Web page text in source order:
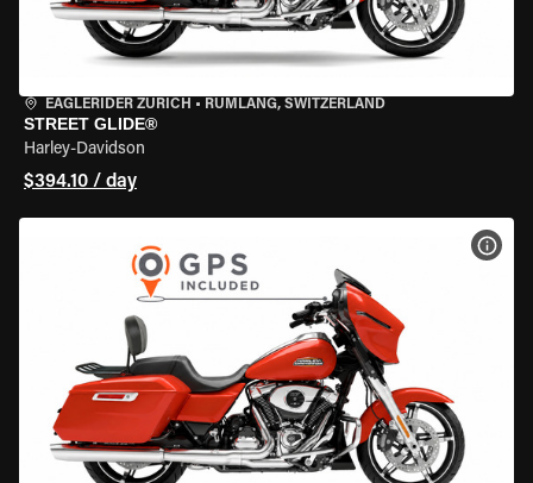
EAGLERIDER ZURICH • RÜMLANG, SWITZERLAND
STREET GLIDE®
Harley-Davidson
$394.10 / day